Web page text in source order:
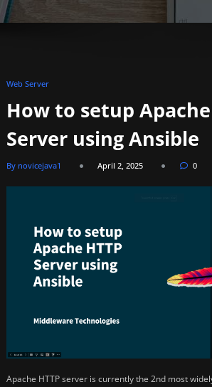
Web Server
How to setup Apache
Server using Ansible
By novicejava1 April 2, 2025 0
Apache HTTP server is currently the 2nd most